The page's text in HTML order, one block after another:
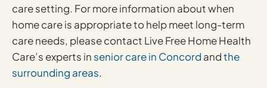
care setting. For more information about when
home care is appropriate to help meet long-term
care needs, please contact Live Free Home Health
Care’s experts in senior care in Concord andthe
surrounding areas.